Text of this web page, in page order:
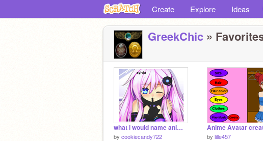
Create Explore Ideas
GreekChic »
what i would name anime girl most are friends or peps from books,tv shws,movies.
by cookiecandy722
Anime Avatar
by lille457